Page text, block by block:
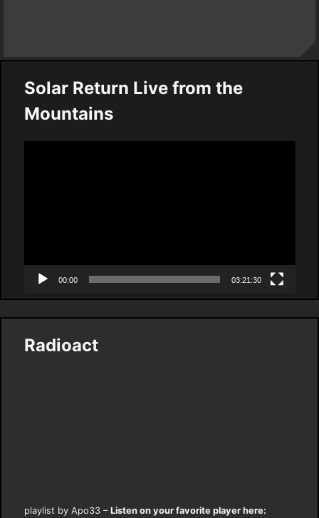
Solar Return Live from the
Mountains
00:00 03:21:30
Radioact
playlist by Apo33 – Listen on your favorite player here: